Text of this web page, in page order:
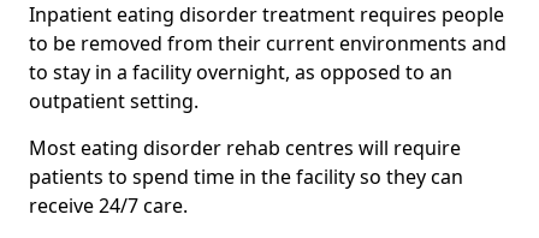
Inpatient eating disorder treatment requires people
to be removed from their current environments and
to stay in a facility overnight, as opposed to an
outpatient setting.
Most eating disorder rehab centres will require
patients to spend time in the facility so they can
receive 24/7 care.